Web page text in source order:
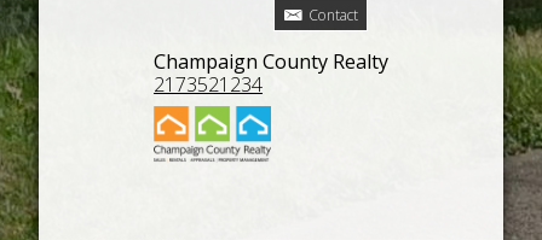
Contact
Champaign County Realty
2173521234